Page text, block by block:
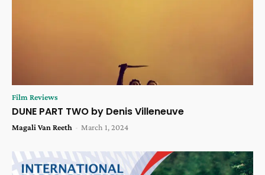
Film Reviews
DUNE PART TWO by Denis Villeneuve
Magali Van Reeth - March 1, 2024